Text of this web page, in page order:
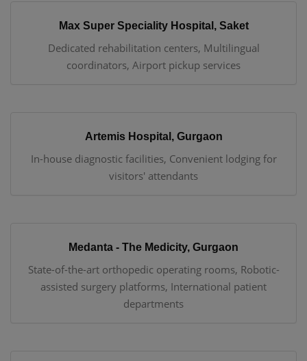
Max Super Speciality Hospital, Saket
Dedicated rehabilitation centers, Multilingual
coordinators, Airport pickup services
Artemis Hospital, Gurgaon
In-house diagnostic facilities, Convenient lodging for
visitors' attendants
Medanta - The Medicity, Gurgaon
State-of-the-art orthopedic operating rooms, Robotic-
assisted surgery platforms, International patient
departments